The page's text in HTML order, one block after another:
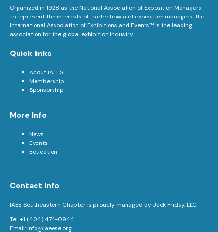
Organized in 1928 as the National Association of Exposition Managers
to represent the interests of trade show and exposition managers, the
International Association of Exhibitions and Events™ is the leading
association for the global exhibition industry.
Quick links
About IAEESE
Membership
Sponsorship
More Info
News
Events
Education
Contact Info
IAEE Southeastern Chapter is proudly managed by Jack Friday, LLC
Tel: +1 (404) 474-0944
Email:info@iaeese.org